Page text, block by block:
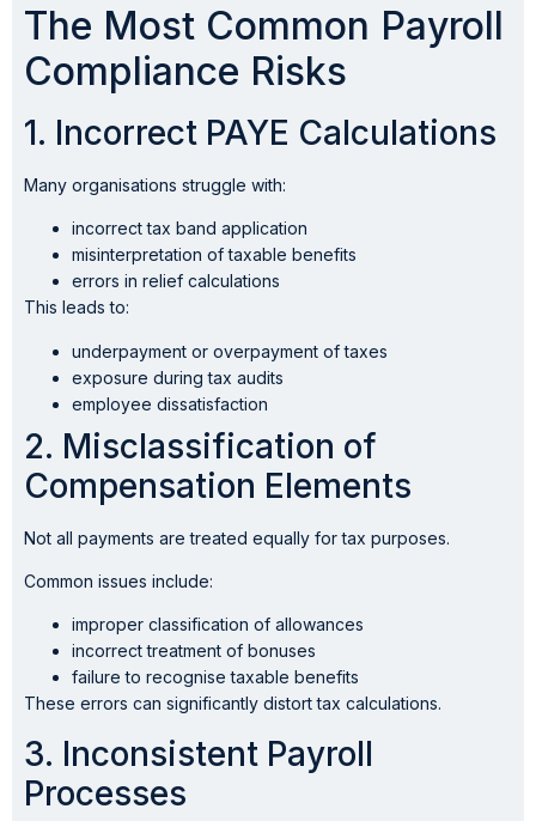
The Most Common Payroll
Compliance Risks
1. Incorrect PAYE Calculations
Many organisations struggle with:
incorrect tax band application
misinterpretation of taxable benefits
errors in relief calculations
This leads to:
underpayment or overpayment of taxes
exposure during tax audits
employee dissatisfaction
2. Misclassification of
Compensation Elements
Not all payments are treated equally for tax purposes.
Common issues include:
improper classification of allowances
incorrect treatment of bonuses
failure to recognise taxable benefits
These errors can significantly distort tax calculations.
3. Inconsistent Payroll
Processes